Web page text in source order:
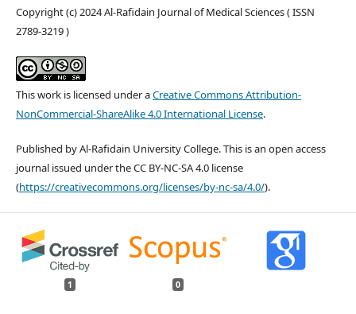
Copyright (c) 2024 Al-Rafidain Journal of Medical Sciences ( ISSN
2789-3219 )
This work is licensed under aCreative Commons Attribution-
NonCommercial-ShareAlike 4.0 International License.
Published by Al-Rafidain University College. This is an open access
journal issued under the CC BY-NC-SA 4.0 license
(https://creativecommons.org/licenses/by-nc-sa/4.0/).
1 0